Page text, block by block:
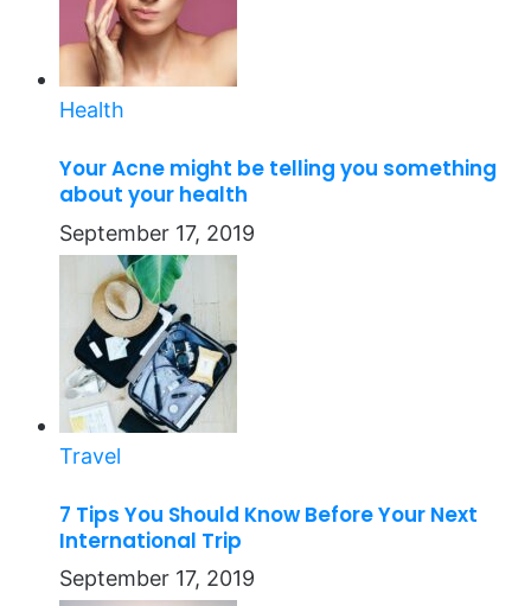
Health
Your Acne might be telling you something
about your health
September 17, 2019
Travel
7 Tips You Should Know Before Your Next
International Trip
September 17, 2019